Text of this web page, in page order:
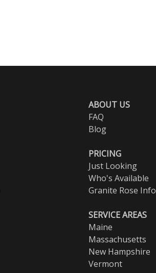
ABOUT US
FAQ
Blog
PRICING
Just Looking
Who's Available
Granite Rose Info
SERVICE AREAS
Maine
Massachusetts
New Hampshire
Vermont